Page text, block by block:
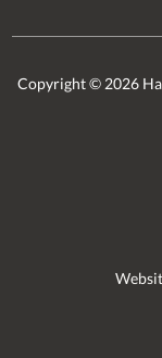
Copyright © 2026